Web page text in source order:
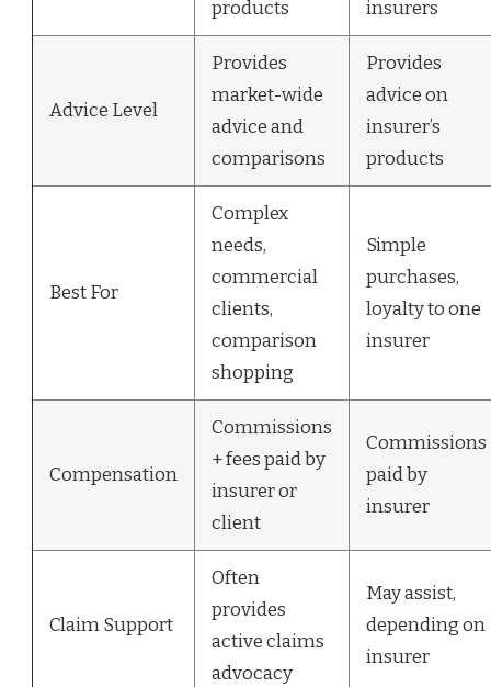
products insurers
Advice Level
Provides
market-wide
advice and
comparisons
Provides
advice on
insurer’s
products
Best For
Complex
needs,
commercial
clients,
comparison
shopping
Simple
purchases,
loyalty to one
insurer
Compensation
Commissions
+ fees paid by
insurer or
client
Commissions
paid by
insurer
Claim Support
Often
provides
active claims
advocacy
May assist,
depending on
insurer